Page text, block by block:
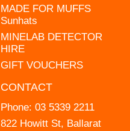
MADE FOR MUFFS
Sunhats
MINELAB DETECTOR
HIRE
GIFT VOUCHERS
CONTACT
Phone: 03 5339 2211
822 Howitt St, Ballarat